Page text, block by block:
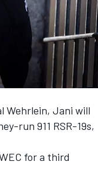
Wehrlein, Jani will
run 911 RSR-19s,
for a third